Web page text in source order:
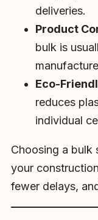
deliveries.
Product
bulk is
Eco-
reduces
individual
Choosing a bulk
your
fewer delays,